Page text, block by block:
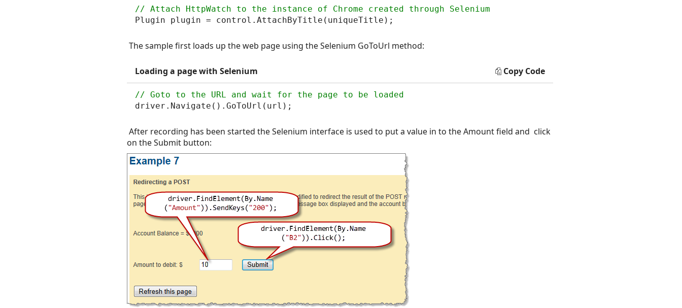
The sample first loads up the web page using the Selenium GoToUrl method:
Loading a page with Selenium Copy Code
After recording has been started the Selenium interface is used to put a value in to the Amount field and click
on the Submit button: